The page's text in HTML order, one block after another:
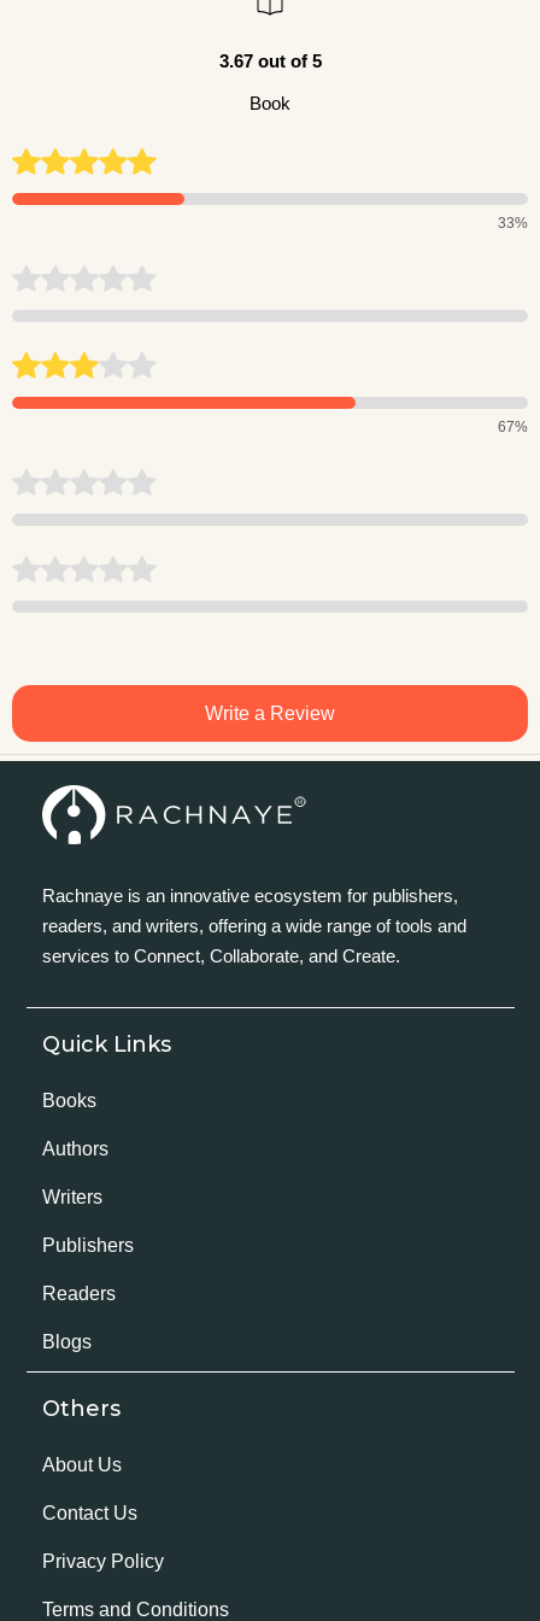
3.67 out of 5
Book
33%
67%
Write a Review
Rachnaye is an innovative ecosystem for publishers,
readers, and writers, offering a wide range of tools and
services to Connect, Collaborate, and Create.
Quick Links
Books
Authors
Writers
Publishers
Readers
Blogs
Others
About Us
Contact Us
Privacy Policy
Terms and Conditions